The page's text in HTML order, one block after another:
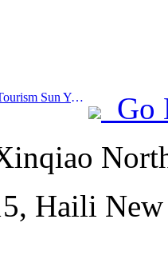
Prev:Minister of Culture and Tourism Sun Yeli: Promote the construction of a strong tourism country and enrich the supply of high-quality tourism products
Go
Haili